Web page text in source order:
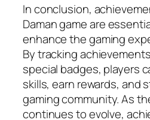
In conclusion,
Daman game are
enhance the gaming
By tracking
special badges, players
skills, earn rewards, and
gaming community. As
continues to evolve,